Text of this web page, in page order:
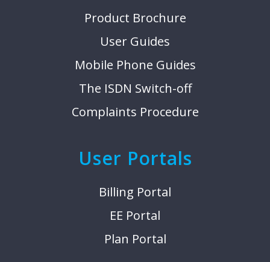
Product Brochure
User Guides
Mobile Phone Guides
The ISDN Switch-off
Complaints Procedure
User Portals
Billing Portal
EE Portal
Plan Portal